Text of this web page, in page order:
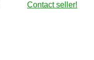
Contact seller!